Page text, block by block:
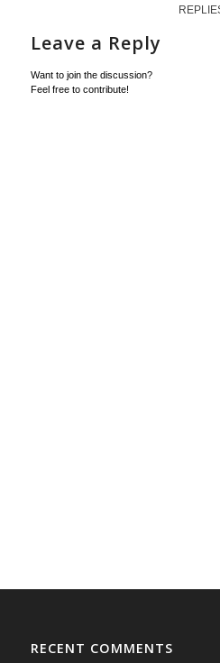
Leave a Reply
Want to join the discussion?
Feel free to contribute!
RECENT COMMENTS